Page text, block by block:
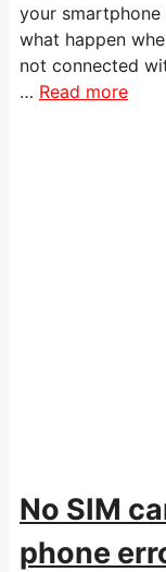
your
what happen
not connected
… Read more
No SIM
phone